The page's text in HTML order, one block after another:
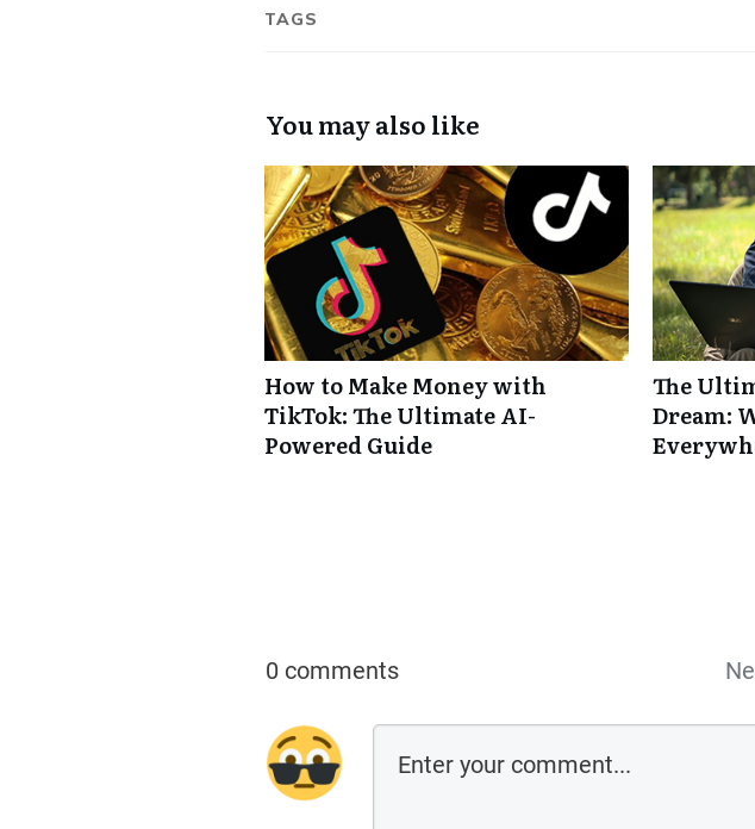
TAGS
You may also like
How to Make Money with
TikTok: The Ultimate AI-
Powered Guide
The
Dream:
0 comments